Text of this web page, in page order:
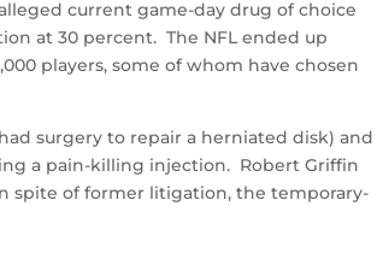
current game-day drug of choice
at 30 percent. The NFL ended up
players, some of whom have chosen
surgery to repair a herniated disk) and
a pain-killing injection. Robert Griffin
spite of former litigation, the temporary-